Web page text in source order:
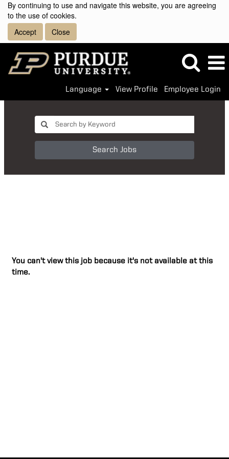
By continuing to use and navigate this website, you are agreeing
to the use of cookies.
Accept
Close
Language View Profile Employee Login
Search Jobs
You can't view this job because it's not available at this
time.